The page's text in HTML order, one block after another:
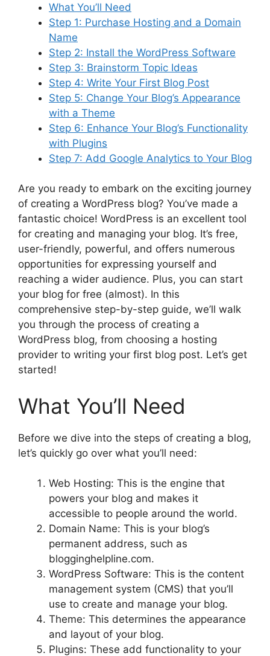
What You’ll Need
Step 1: Purchase Hosting and a Domain
Name
Step 2: Install the WordPress Software
Step 3: Brainstorm Topic Ideas
Step 4: Write Your First Blog Post
Step 5: Change Your Blog’s Appearance
with a Theme
Step 6: Enhance Your Blog’s Functionality
with Plugins
Step 7: Add Google Analytics to Your Blog
Are you ready to embark on the exciting journey
of creating a WordPress blog? You’ve made a
fantastic choice! WordPress is an excellent tool
for creating and managing your blog. It’s free,
user-friendly, powerful, and offers numerous
opportunities for expressing yourself and
reaching a wider audience. Plus, you can start
your blog for free (almost). In this
comprehensive step-by-step guide, we’ll walk
you through the process of creating a
WordPress blog, from choosing a hosting
provider to writing your first blog post. Let’s get
started!
What You’ll Need
Before we dive into the steps of creating a blog,
let’s quickly go over what you’ll need:
Web Hosting: This is the engine that
powers your blog and makes it
accessible to people around the world.
Domain Name: This is your blog’s
permanent address, such as
blogginghelpline.com.
WordPress Software: This is the content
management system (CMS) that you’ll
use to create and manage your blog.
Theme: This determines the appearance
and layout of your blog.
Plugins: These add functionality to your